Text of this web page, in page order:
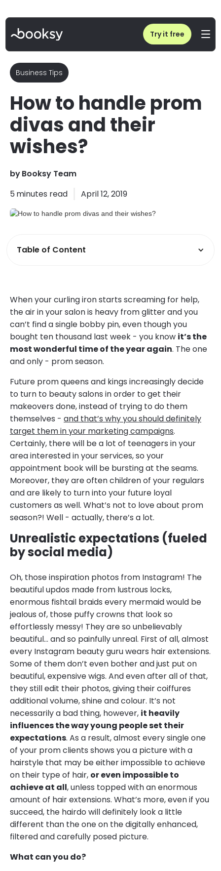
Try it free
How to handle prom divas and their wishes?
Business Tips
How to handle prom
divas and their
wishes?
byBooksy Team
5 minutes read April 12, 2019
Table of Content
When your curling iron starts screaming for help,
the air in your salon is heavy from glitter and you
can’t find a single bobby pin, even though you
bought ten thousand last week - you know it’s the
most wonderful time of the year again. The one
and only - prom season.
Future prom queens and kings increasingly decide
to turn to beauty salons in order to get their
makeovers done, instead of trying to do them
themselves - and that’s why you should definitely
target them in your marketing campaigns.
Certainly, there will be a lot of teenagers in your
area interested in your services, so your
appointment book will be bursting at the seams.
Moreover, they are often children of your regulars
and are likely to turn into your future loyal
customers as well. What’s not to love about prom
season?! Well - actually, there’s a lot.
Unrealistic expectations (fueled
by social media)
Oh, those inspiration photos from Instagram! The
beautiful updos made from lustrous locks,
enormous fishtail braids every mermaid would be
jealous of, those puffy crowns that look so
effortlessly messy! They are so unbelievably
beautiful… and so painfully unreal. First of all, almost
every Instagram beauty guru wears hair extensions.
Some of them don’t even bother and just put on
beautiful, expensive wigs. And even after all of that,
they still edit their photos, giving their coiffures
additional volume, shine and colour. It’s not
necessarily a bad thing, however, it heavily
influences the way young people set their
expectations. As a result, almost every single one
of your prom clients shows you a picture with a
hairstyle that may be either impossible to achieve
on their type of hair, or even impossible to
achieve at all, unless topped with an enormous
amount of hair extensions. What’s more, even if you
succeed, the hairdo will definitely look a little
different than the one on the digitally enhanced,
filtered and carefully posed picture.
What can you do?